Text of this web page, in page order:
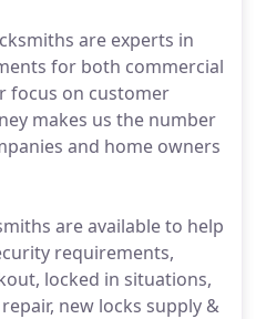
are experts in
for both commercial
focus on customer
makes us the number
and home owners
are available to help
requirements,
locked in situations,
new locks supply &